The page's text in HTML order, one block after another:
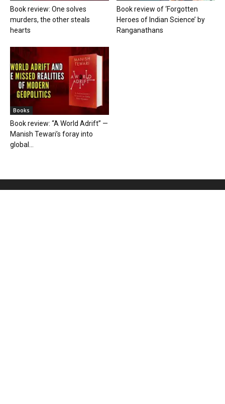
Book review: One solves
murders, the other steals
hearts
Book review of ‘Forgotten
Heroes of Indian Science’ by
Ranganathans
Books
Book review: “A World Adrift” —
Manish Tewari’s foray into
global...